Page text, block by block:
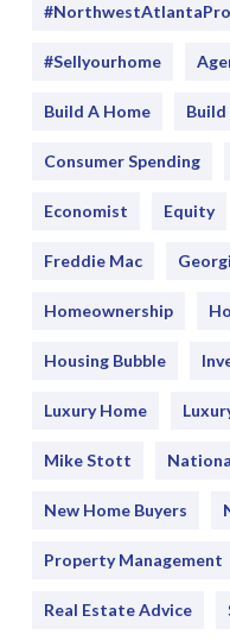
#sellyourhome
Build A Home Build
Consumer Spending
Economist Equity
Freddie Mac
Homeownership
Housing Bubble
Luxury Home
Mike Stott
New Home Buyers
Property Management
Real Estate Advice